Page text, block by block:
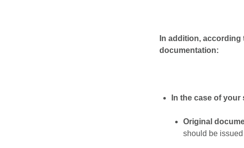
In addition,
documentation:
In the case of
Original
should be